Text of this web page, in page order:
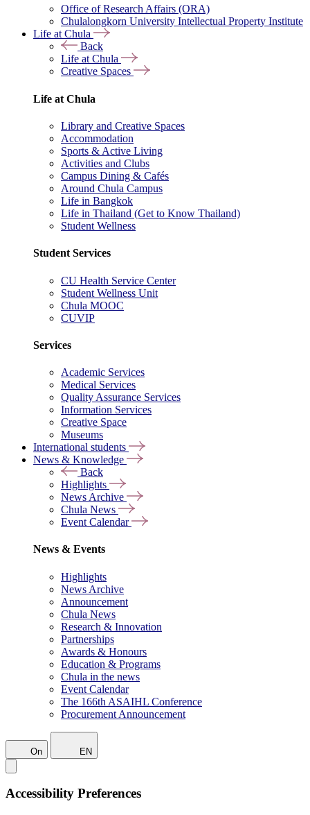
Office of Research Affairs (ORA)
Chulalongkorn University Intellectual Property Institute
Life at Chula
Back
Life at Chula
Creative Spaces
Life at Chula
Library and Creative Spaces
Accommodation
Sports & Active Living
Activities and Clubs
Campus Dining & Cafés
Around Chula Campus
Life in Bangkok
Life in Thailand (Get to Know Thailand)
Student Wellness
Student Services
CU Health Service Center
Student Wellness Unit
Chula MOOC
CUVIP
Services
Academic Services
Medical Services
Quality Assurance Services
Information Services
Creative Space
Museums
International students
News & Knowledge
Back
Highlights
News Archive
Chula News
Event Calendar
News & Events
Highlights
News Archive
Announcement
Chula News
Research & Innovation
Partnerships
Awards & Honours
Education & Programs
Chula in the news
Event Calendar
The 166th ASAIHL Conference
Procurement Announcement
On EN
Accessibility Preferences